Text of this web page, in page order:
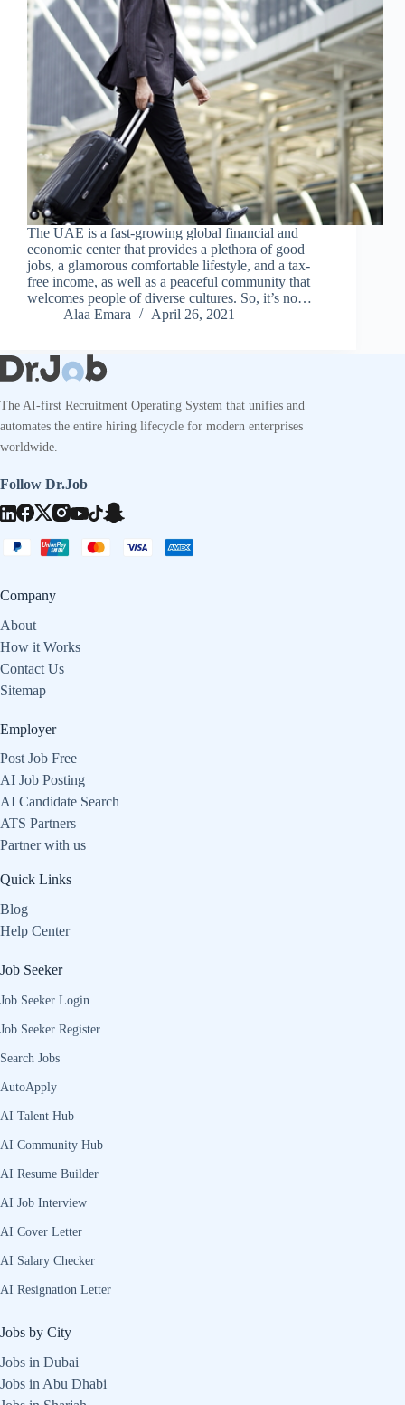
The UAE is a fast-growing global financial and
economic center that provides a plethora of good
jobs, a glamorous comfortable lifestyle, and a tax-
free income, as well as a peaceful community that
welcomes people of diverse cultures. So, it’s no…
Alaa Emara
April 26, 2021
The AI-first Recruitment Operating System that unifies and
automates the entire hiring lifecycle for modern enterprises
worldwide.
Follow Dr.Job
Company
About
How it Works
Contact Us
Sitemap
Employer
Post Job Free
AI Job Posting
AI Candidate Search
ATS Partners
Partner with us
Quick Links
Blog
Help Center
Job Seeker
Job Seeker Login
Job Seeker Register
Search Jobs
AutoApply
AI Talent Hub
AI Community Hub
AI Resume Builder
AI Job Interview
AI Cover Letter
AI Salary Checker
AI Resignation Letter
Jobs by City
Jobs in Dubai
Jobs in Abu Dhabi